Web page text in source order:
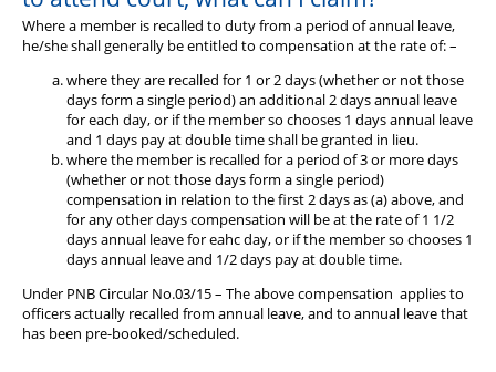
FAQ's
Benefits
Offers & Perks
Where a member is recalled to duty from a period of annual leave,
he/she shall generally be entitled to compensation at the rate of: –
where they are recalled for 1 or 2 days (whether or not those
days form a single period) an additional 2 days annual leave
for each day, or if the member so chooses 1 days annual leave
and 1 days pay at double time shall be granted in lieu.
where the member is recalled for a period of 3 or more days
(whether or not those days form a single period)
compensation in relation to the first 2 days as (a) above, and
for any other days compensation will be at the rate of 1 1/2
days annual leave for eahc day, or if the member so chooses 1
days annual leave and 1/2 days pay at double time.
Under PNB Circular No.03/15 – The above compensation applies to
officers actually recalled from annual leave, and to annual leave that
has been pre-booked/scheduled.